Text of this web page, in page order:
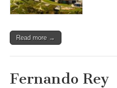
Read more →
Fernando Rey